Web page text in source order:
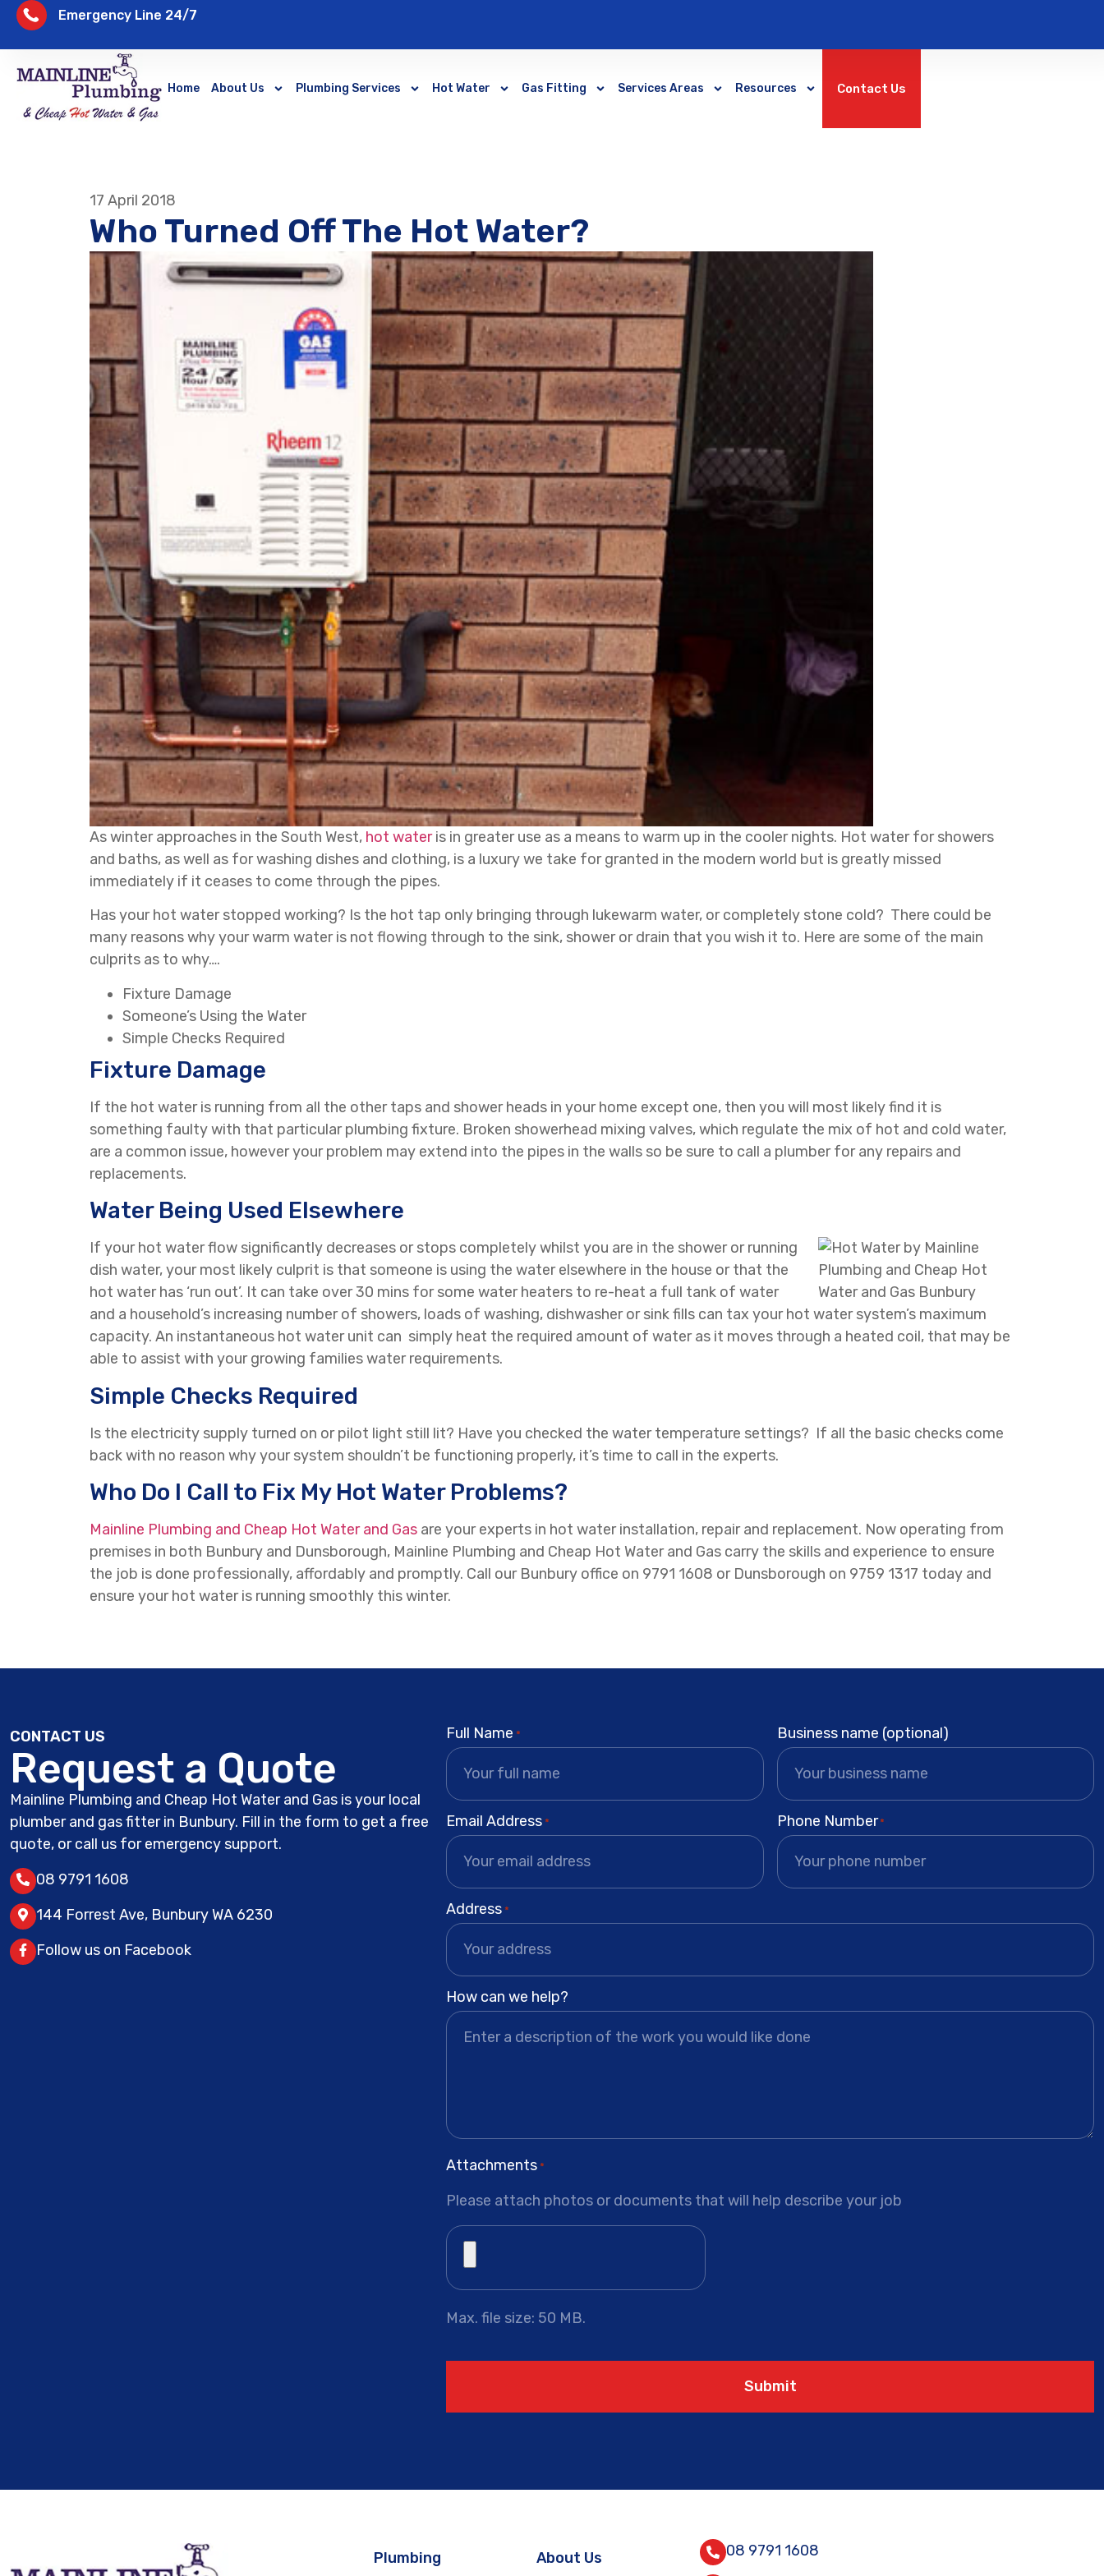
Emergency Line 24/7
Home About Us Plumbing Services Hot Water Gas Fitting Services Areas Resources Contact Us
17 April 2018
Who Turned Off The Hot Water?
As winter approaches in the South West, hot wateris in greater use as a means to warm up in the cooler nights. Hot water for showers
and baths, as well as for washing dishes and clothing, is a luxury we take for granted in the modern world but is greatly missed
immediately if it ceases to come through the pipes.
Has your hot water stopped working? Is the hot tap only bringing through lukewarm water, or completely stone cold? There could be
many reasons why your warm water is not flowing through to the sink, shower or drain that you wish it to. Here are some of the main
culprits as to why….
Fixture Damage
Someone’s Using the Water
Simple Checks Required
Fixture Damage
If the hot water is running from all the other taps and shower heads in your home except one, then you will most likely find it is
something faulty with that particular plumbing fixture. Broken showerhead mixing valves, which regulate the mix of hot and cold water,
are a common issue, however your problem may extend into the pipes in the walls so be sure to call a plumber for any repairs and
replacements.
Water Being Used Elsewhere
If your hot water flow significantly decreases or stops completely whilst you are in the shower or running
dish water, your most likely culprit is that someone is using the water elsewhere in the house or that the
hot water has ‘run out’. It can take over 30 mins for some water heaters to re-heat a full tank of water
and a household’s increasing number of showers, loads of washing, dishwasher or sink fills can tax your hot water system’s maximum
capacity. An instantaneous hot water unit can simply heat the required amount of water as it moves through a heated coil, that may be
able to assist with your growing families water requirements.
Simple Checks Required
Is the electricity supply turned on or pilot light still lit? Have you checked the water temperature settings? If all the basic checks come
back with no reason why your system shouldn’t be functioning properly, it’s time to call in the experts.
Who Do I Call to Fix My Hot Water Problems?
Mainline Plumbing and Cheap Hot Water and Gas are your experts in hot water installation, repair and replacement. Now operating from
premises in both Bunbury and Dunsborough, Mainline Plumbing and Cheap Hot Water and Gas carry the skills and experience to ensure
the job is done professionally, affordably and promptly. Call our Bunbury office on 9791 1608 or Dunsborough on 9759 1317 today and
ensure your hot water is running smoothly this winter.
CONTACT US
Request a Quote
Mainline Plumbing and Cheap Hot Water and Gas is your local
plumber and gas fitter in Bunbury. Fill in the form to get a free
quote, or call us for emergency support.
08 9791 1608
144 Forrest Ave, Bunbury WA 6230
Follow us on Facebook
Full Name * Business name (optional)
Email Address * Phone Number*
Address *
How can we help?
Attachments *
Please attach photos or documents that will help describe your job
Max. file size: 50 MB.
Submit
Plumbing About Us 08 9791 1608